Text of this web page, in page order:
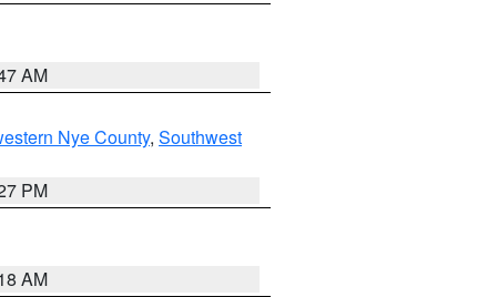
AM
Nye County, Southwest
PM
AM